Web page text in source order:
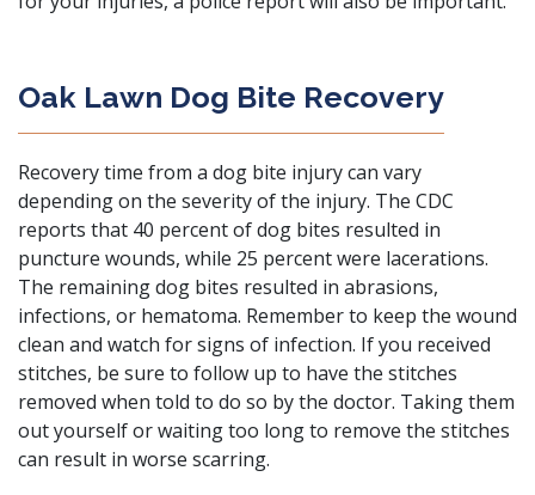
Oak Lawn Dog Bite Recovery
Recovery time from a dog bite injury can vary
depending on the severity of the injury. The CDC
reports that 40 percent of dog bites resulted in
puncture wounds, while 25 percent were lacerations.
The remaining dog bites resulted in abrasions,
infections, or hematoma. Remember to keep the wound
clean and watch for signs of infection. If you received
stitches, be sure to follow up to have the stitches
removed when told to do so by the doctor. Taking them
out yourself or waiting too long to remove the stitches
can result in worse scarring.